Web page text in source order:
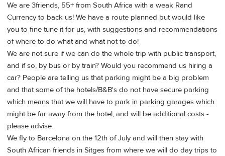
We are 3friends, 55+ from South Africa with a weak Rand
Currency to back us! We have a route planned but would like
you to fine tune it for us, with suggestions and recommendations
of where to do what and what not to do!
We are not sure if we can do the whole trip with public transport,
and if so, by bus or by train? Would you recommend us hiring a
car? People are telling us that parking might be a big problem
and that some of the hotels/B&B's do not have secure parking
which means that we will have to park in parking garages which
might be far away from the hotel, and will be additional costs -
please advise.
We fly to Barcelona on the 12th of July and will then stay with
South African friends in Sitges from where we will do day trips to